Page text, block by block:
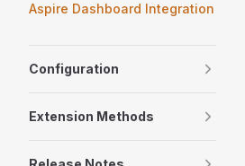
Aspire Dashboard Integration
Configuration
Extension Methods